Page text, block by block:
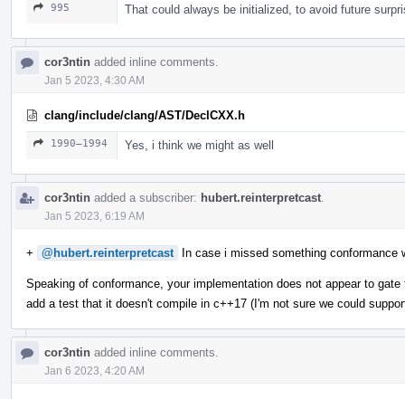
995 That could always be initialized, to avoid future
cor3ntin added inline comments.
Jan 5 2023, 4:30 AM
clang/include/clang/AST/DeclCXX.h
1990–1994 Yes, i think we might as well
cor3ntin added a subscriber: hubert.reinterpretcast
Jan 5 2023, 6:19 AM
+ @hubert.reinterpretcast In case i missed something conformance
Speaking of conformance, your implementation does not appear to
add a test that it doesn't compile in c++17 (I'm not sure we could
cor3ntin added inline comments.
Jan 6 2023, 4:20 AM